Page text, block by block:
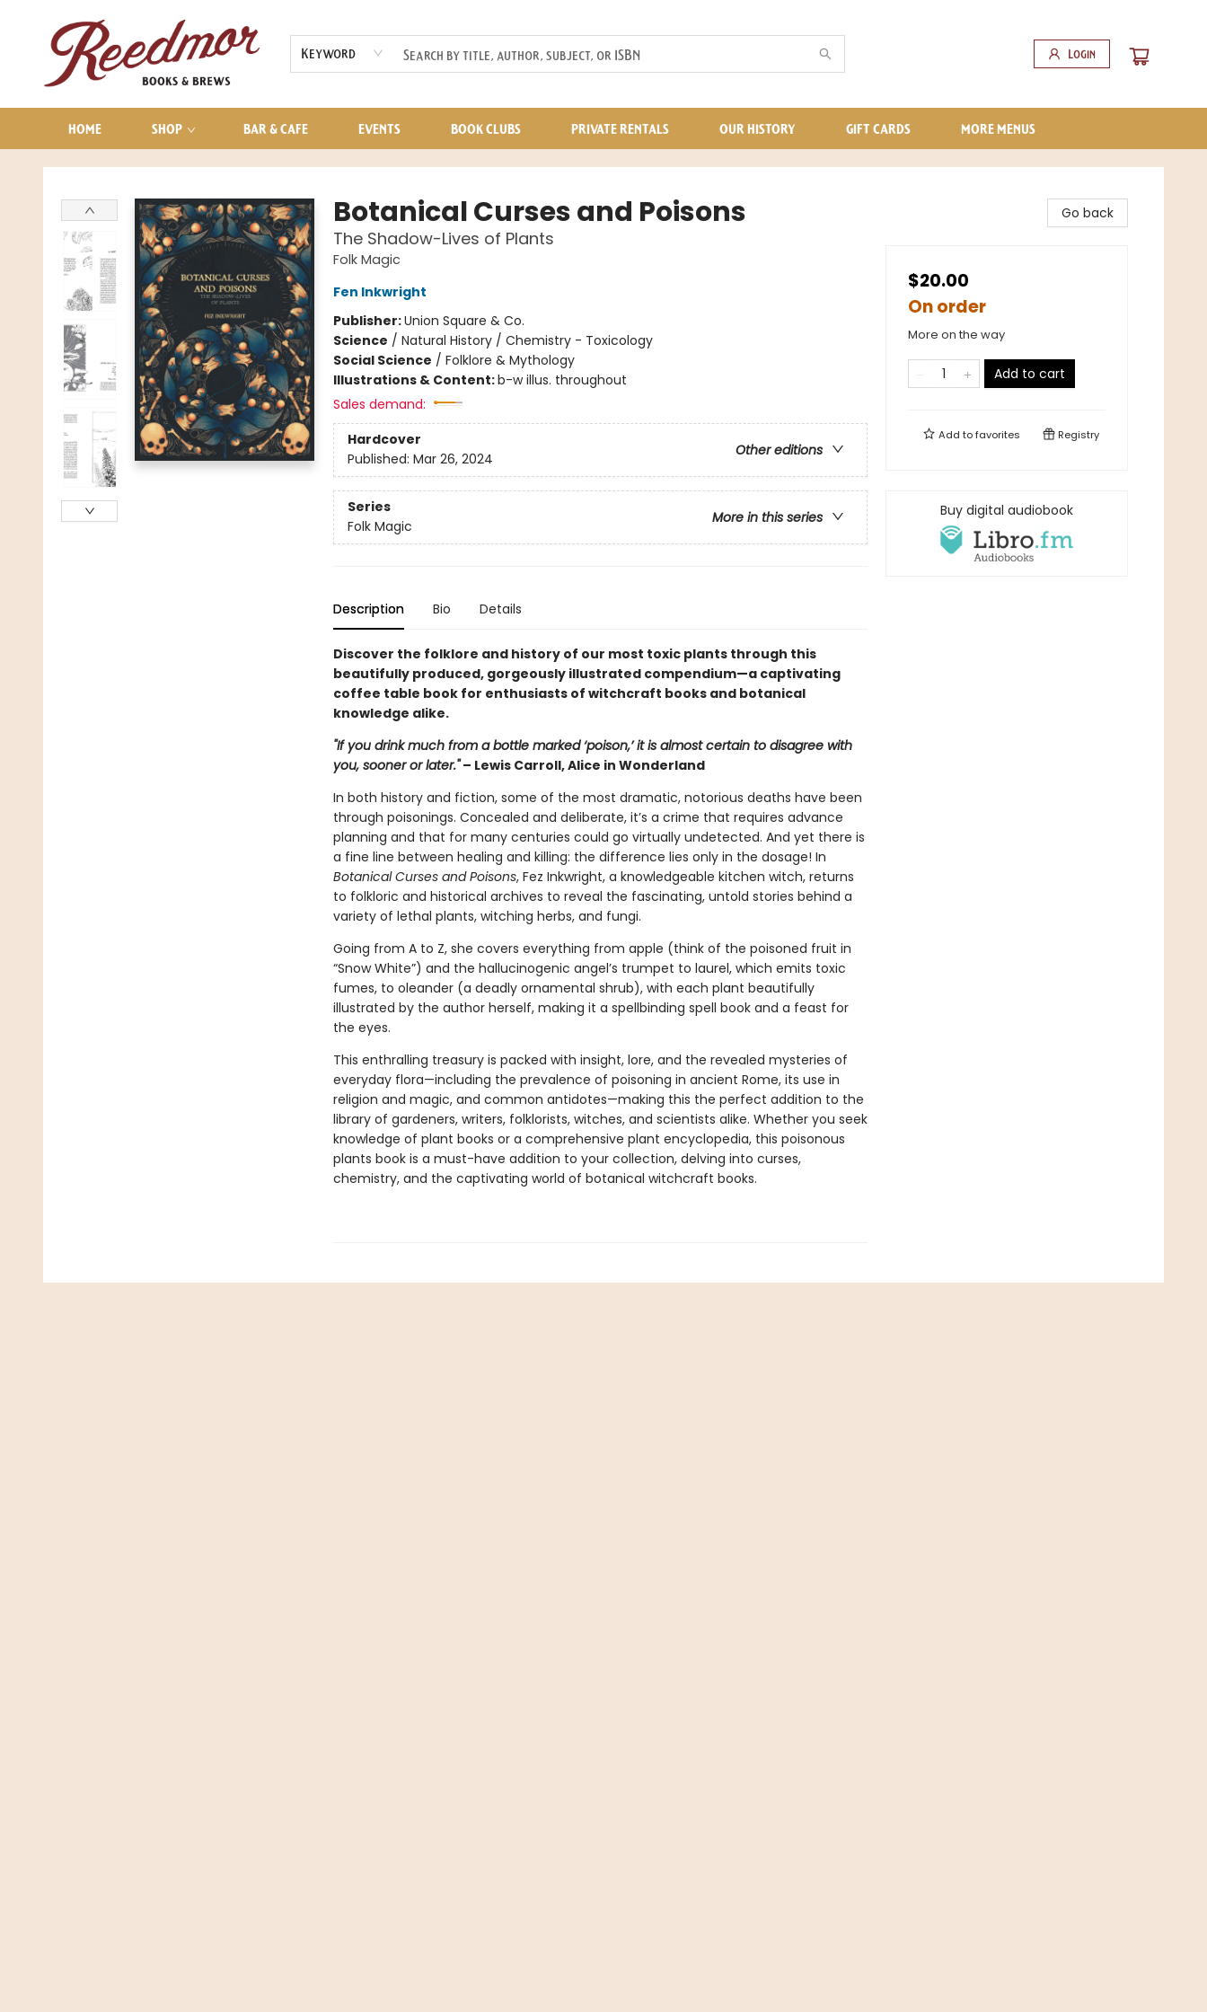
Keyword Login
HOME SHOP BAR & CAFE EVENTS BOOK CLUBS PRIVATE RENTALS OUR HISTORY GIFT CARDS
AUDIOBOOKS
CONTACT & HOURS
MORE MENUS
Reedmor Books & Brews
Botanical Curses and Poisons
The Shadow-Lives of Plants
Folk Magic
Fen Inkwright
Publisher:Union Square & Co.
Science / Natural History / Chemistry - Toxicology
Social Science / Folklore & Mythology
Illustrations & Content:b-w illus. throughout
Sales demand:
Hardcover
Other editions
Published: Mar 26, 2024
Series
More in this series
Folk Magic
Description Bio Details
Discover the folklore and history of our most toxic plants through this
beautifully produced, gorgeously illustrated compendium—a captivating
coffee table book for enthusiasts of witchcraft books and botanical
knowledge alike.
"If you drink much from a bottle marked ‘poison,’ it is almost certain to disagree with
you, sooner or later."– Lewis Carroll, Alice in Wonderland
In both history and fiction, some of the most dramatic, notorious deaths have been
through poisonings. Concealed and deliberate, it’s a crime that requires advance
planning and that for many centuries could go virtually undetected. And yet there is
a fine line between healing and killing: the difference lies only in the dosage! In
Botanical Curses and Poisons, Fez Inkwright, a knowledgeable kitchen witch, returns
to folkloric and historical archives to reveal the fascinating, untold stories behind a
variety of lethal plants, witching herbs, and fungi.
Going from A to Z, she covers everything from apple (think of the poisoned fruit in
“Snow White”) and the hallucinogenic angel’s trumpet to laurel, which emits toxic
fumes, to oleander (a deadly ornamental shrub), with each plant beautifully
illustrated by the author herself, making it a spellbinding spell book and a feast for
the eyes.
This enthralling treasury is packed with insight, lore, and the revealed mysteries of
everyday flora—including the prevalence of poisoning in ancient Rome, its use in
religion and magic, and common antidotes—making this the perfect addition to the
library of gardeners, writers, folklorists, witches, and scientists alike. Whether you seek
knowledge of plant books or a comprehensive plant encyclopedia, this poisonous
plants book is a must-have addition to your collection, delving into curses,
chemistry, and the captivating world of botanical witchcraft books.
Go back
$20.00
On order
More on the way
Add to cart
Add tofavorites Registry
Buy digital audiobook